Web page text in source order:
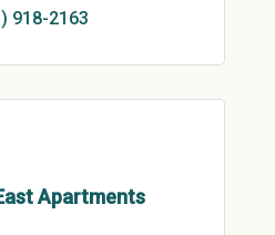
918-2163
Apartments